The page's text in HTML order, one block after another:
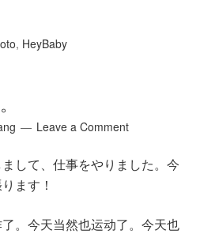
, HeyBaby
Leave a Comment
して、仕事をやりました。今
ます！
。今天当然也运动了。今天也